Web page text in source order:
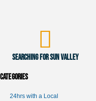
Searching for Sun Valley
Categories
24hrs with a Local